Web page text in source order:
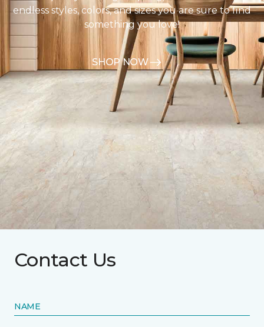
endless styles, colors, and sizes you are sure to find
something you love!
SHOP NOW
Contact Us
NAME